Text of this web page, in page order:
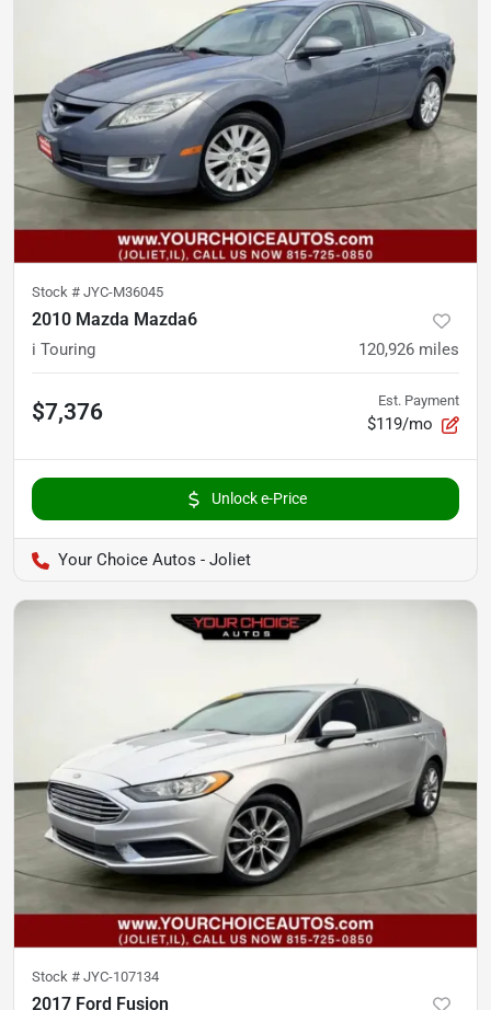
Stock # JYC-M36045
2010 Mazda Mazda6
i Touring 120,926 miles
$7,376 Est. Payment
$119/mo
Unlock e-Price
Your Choice Autos - Joliet
Stock # JYC-107134
2017 Ford Fusion